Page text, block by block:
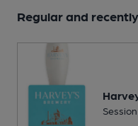
Regular and